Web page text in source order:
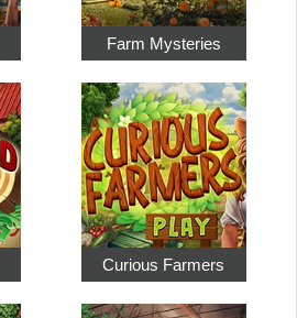
Farm Mysteries
Curious Farmers